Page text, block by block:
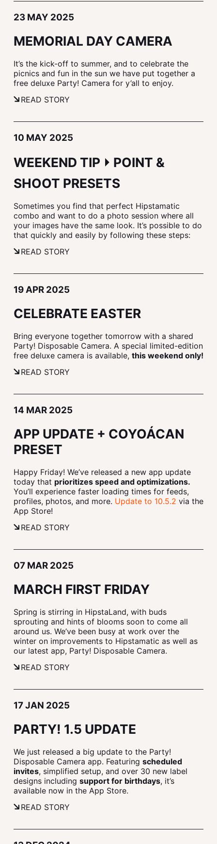
23 MAY 2025
MEMORIAL DAY CAMERA
It’s the kick-off to summer, and to celebrate the
picnics and fun in the sun we have put together a
free deluxe Party! Camera for y’all to enjoy.
READ STORY
10 MAY 2025
WEEKEND TIP ⏵ POINT &
SHOOT PRESETS
Sometimes you find that perfect Hipstamatic
combo and want to do a photo session where all
your images have the same look. It’s possible to do
that quickly and easily by following these steps:
READ STORY
19 APR 2025
CELEBRATE EASTER
Bring everyone together tomorrow with a shared
Party! Disposable Camera. A special limited-edition
free deluxe camera is available, this weekend only!
READ STORY
14 MAR 2025
APP UPDATE + COYOÁCAN
PRESET
Happy Friday! We’ve released a new app update
today that prioritizes speed and optimizations.
You’ll experience faster loading times for feeds,
profiles, photos, and more. Update to 10.5.2 via the
App Store!
READ STORY
07 MAR 2025
MARCH FIRST FRIDAY
Spring is stirring in HipstaLand, with buds
sprouting and hints of blooms soon to come all
around us. We’ve been busy at work over the
winter on improvements to Hipstamatic as well as
our latest app, Party! Disposable Camera.
READ STORY
17 JAN 2025
PARTY! 1.5 UPDATE
We just released a big update to the Party!
Disposable Camera app. Featuring scheduled
invites, simplified setup, and over 30 new label
designs including support for birthdays, it’s
available now in the App Store.
READ STORY